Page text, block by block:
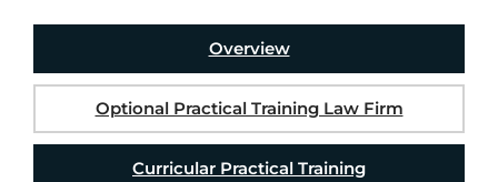
Overview
Optional Practical Training Law Firm
Curricular Practical Training